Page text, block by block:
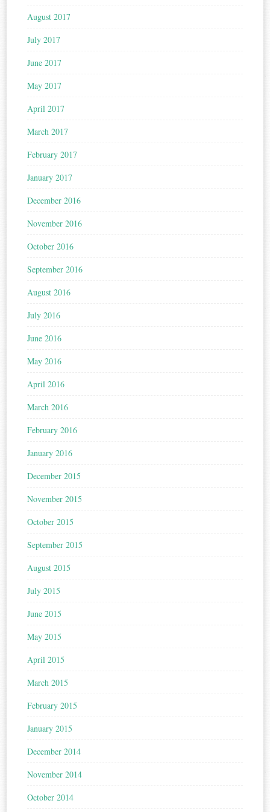
August 2017
July 2017
June 2017
May 2017
April 2017
March 2017
February 2017
January 2017
December 2016
November 2016
October 2016
September 2016
August 2016
July 2016
June 2016
May 2016
April 2016
March 2016
February 2016
January 2016
December 2015
November 2015
October 2015
September 2015
August 2015
July 2015
June 2015
May 2015
April 2015
March 2015
February 2015
January 2015
December 2014
November 2014
October 2014